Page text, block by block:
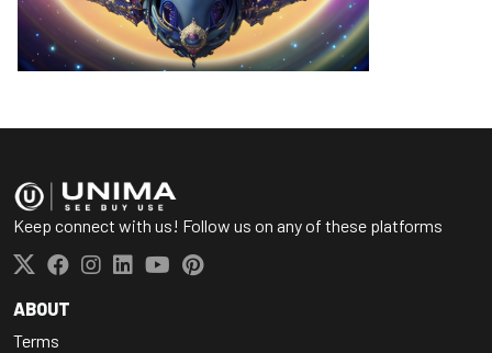
Keep connect with us! Follow us on any of these platforms
ABOUT
Terms